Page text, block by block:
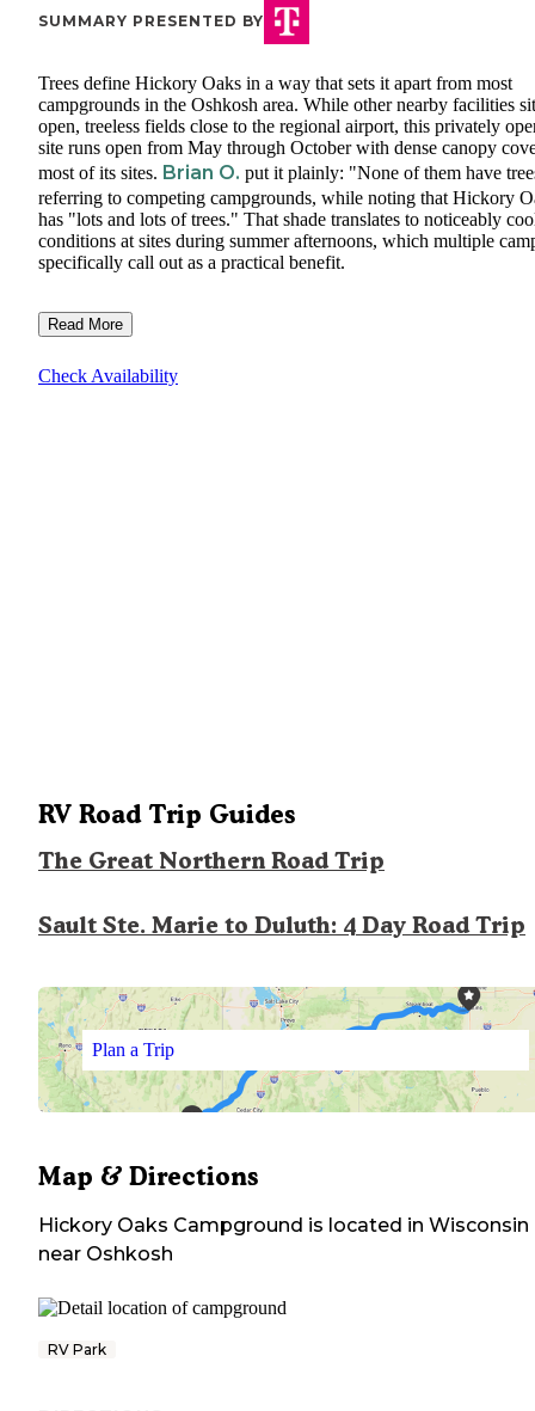
SUMMARY PRESENTED BY
Trees define Hickory Oaks in a way that sets it apart from most
campgrounds in the Oshkosh area. While other nearby facilities
open, treeless fields close to the regional airport, this privately
site runs open from May through October with dense canopy
most of its sites. Brian O. put it plainly: "None of them have
referring to competing campgrounds, while noting that Hickory
has "lots and lots of trees." That shade translates to noticeably
conditions at sites during summer afternoons, which multiple
specifically call out as a practical benefit.
Read More
Check Availability
RV Road Trip Guides
The Great Northern Road Trip
Sault Ste. Marie to Duluth: 4 Day Road Trip
Plan a Trip
Map & Directions
Hickory Oaks Campground is located in Wisconsin
near Oshkosh
RV Park